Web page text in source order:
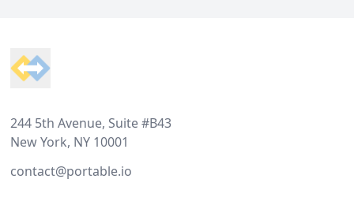
244 5th Avenue, Suite #B43
New York, NY 10001
contact@portable.io